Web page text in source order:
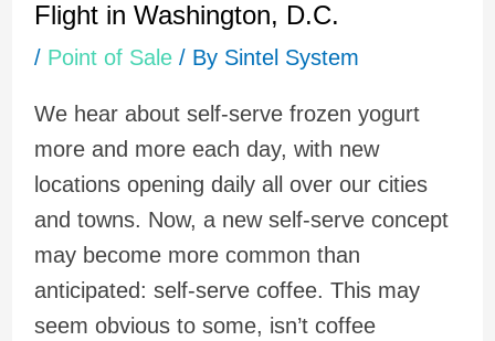
Flight in Washington, D.C.
/ Point of Sale/ By Sintel System
We hear about self-serve frozen yogurt
more and more each day, with new
locations opening daily all over our cities
and towns. Now, a new self-serve concept
may become more common than
anticipated: self-serve coffee. This may
seem obvious to some, isn’t coffee